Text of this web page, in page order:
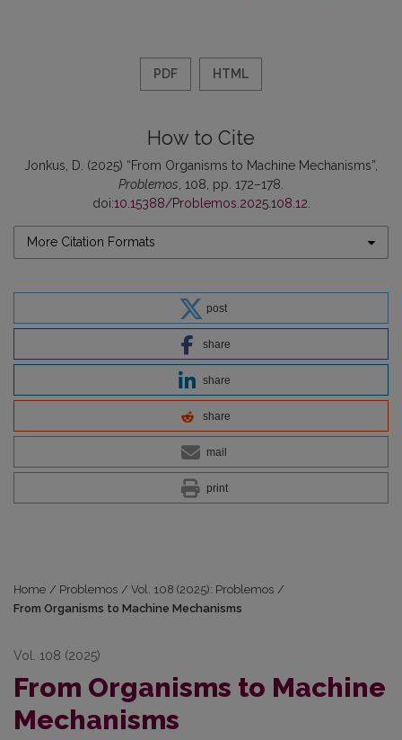
PDF HTML
How to Cite
Jonkus, D. (2025) “From Organisms to Machine Mechanisms”,
Problemos, 108, pp. 172–178.
doi:10.15388/Problemos.2025.108.12.
More Citation Formats
post
share
share
share
mail
print
Home / Problemos / Vol. 108 (2025): Problemos /
From Organisms to Machine Mechanisms
Vol. 108 (2025)
From Organisms to Machine
Mechanisms